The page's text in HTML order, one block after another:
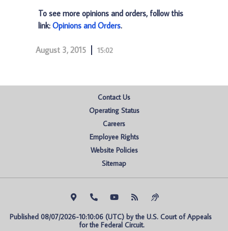
To see more opinions and orders, follow this
link: Opinions and Orders.
August 3, 2015 15:02
Contact Us
Operating Status
Careers
Employee Rights
Website Policies
Sitemap
Published 08/07/2026-10:10:06 (UTC) by the U.S. Court of Appeals
for the Federal Circuit.